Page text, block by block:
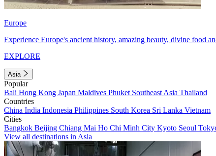
Europe
Experience Europe's ancient history, amazing beauty, divine food
EXPLORE
Asia
Popular
Bali Hong Kong Japan Maldives Phuket Southeast Asia Thailand
Countries
China India Indonesia Philippines South Korea Sri Lanka Vietnam
Cities
Bangkok Beijing Chiang Mai Ho Chi Minh City Kyoto Seoul
View all destinations in Asia